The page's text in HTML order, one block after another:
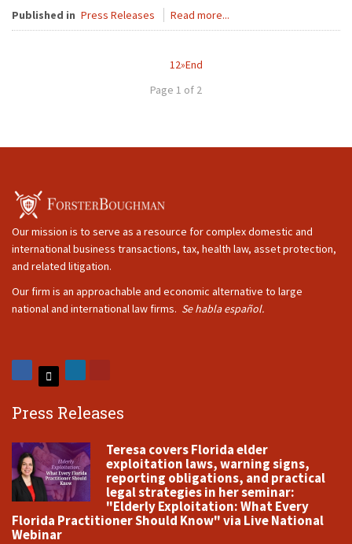
Published in Press Releases Read more...
12»End
Page 1 of 2
Our mission is to serve as a resource for complex domestic and
international business transactions, tax, health law, asset protection,
and related litigation.
Our firm is an approachable and economic alternative to large
national and international law firms. Se habla español.
Press Releases
Teresa covers Florida elder
exploitation laws, warning signs,
reporting obligations, and practical
legal strategies in her seminar:
"Elderly Exploitation: What Every
Florida Practitioner Should Know" via Live National
Webinar